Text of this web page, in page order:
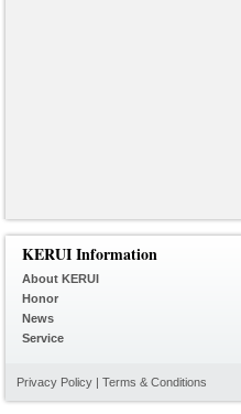
KERUI Information
About KERUI
Honor
News
Service
Privacy Policy | Terms & Conditions